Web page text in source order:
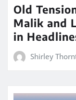
Old
Malik and
in
Shirley